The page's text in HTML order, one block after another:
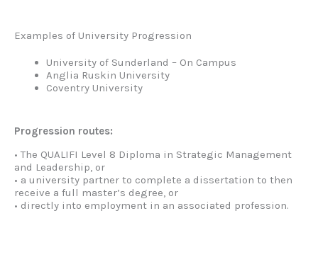
Examples of University Progression
University of Sunderland – On Campus
Anglia Ruskin University
Coventry University
Progression routes:
• The QUALIFI Level 8 Diploma in Strategic Management
and Leadership, or
• a university partner to complete a dissertation to then
receive a full master’s degree, or
• directly into employment in an associated profession.